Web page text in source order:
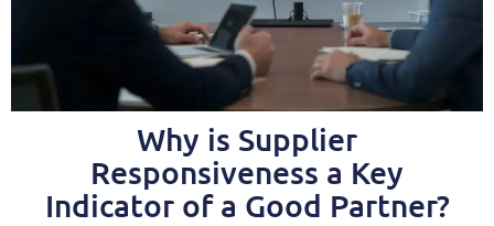
Why is Supplier
Responsiveness a Key
Indicator of a Good Partner?